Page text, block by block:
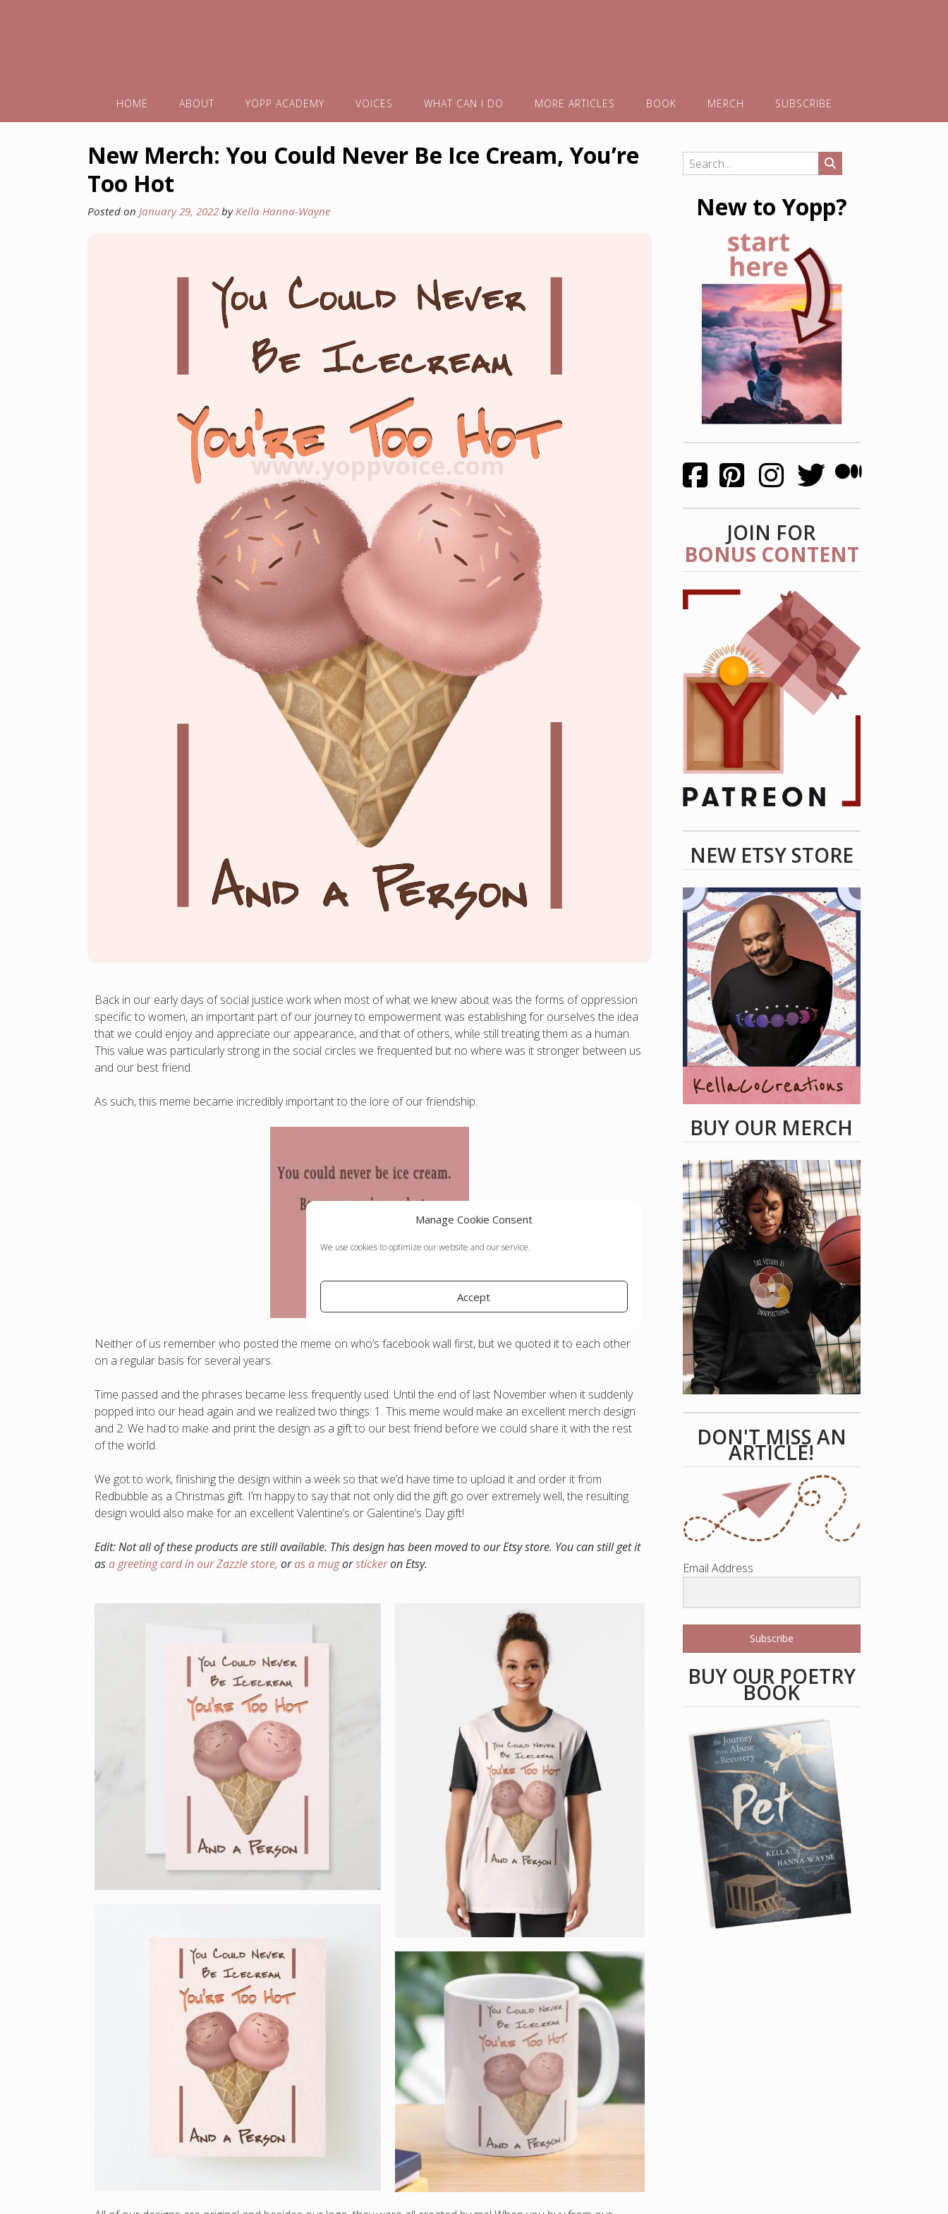
Manage Cookie Consent
We use cookies to optimize our website and our service.
Accept
HOME ABOUT YOPP ACADEMY VOICES WHAT CAN I DO MORE ARTICLES BOOK MERCH SUBSCRIBE
New Merch: You Could Never Be Ice Cream, You’re
Too Hot
Posted on January 29, 2022 byKella Hanna-Wayne
Back in our early days of social justice work when most of what we knew about was the forms of oppression
specific to women, an important part of our journey to empowerment was establishing for ourselves the idea
that we could enjoy and appreciate our appearance, and that of others, while still treating them as a human.
This value was particularly strong in the social circles we frequented but no where was it stronger between us
and our best friend.
As such, this meme became incredibly important to the lore of our friendship:
Neither of us remember who posted the meme on who’s facebook wall first, but we quoted it to each other
on a regular basis for several years.
Time passed and the phrases became less frequently used. Until the end of last November when it suddenly
popped into our head again and we realized two things: 1. This meme would make an excellent merch design
and 2. We had to make and print the design as a gift to our best friend before we could share it with the rest
of the world.
We got to work, finishing the design within a week so that we’d have time to upload it and order it from
Redbubble as a Christmas gift. I’m happy to say that not only did the gift go over extremely well, the resulting
design would also make for an excellent Valentine’s or Galentine’s Day gift!
Edit: Not all of these products are still available. This design has been moved to our Etsy store. You can still get it
asa greeting card in our Zazzle store, oras a mugorstickeron Etsy.
New to Yopp?
JOIN FOR
BONUS CONTENT
NEW ETSY STORE
BUY OUR MERCH
DON'T MISS AN
ARTICLE!
Email Address
Subscribe
BUY OUR POETRY
BOOK